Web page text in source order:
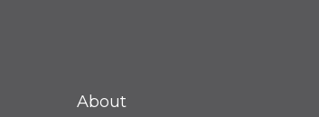
About